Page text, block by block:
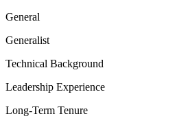
General
Generalist
Technical Background
Leadership Experience
Long-Term Tenure